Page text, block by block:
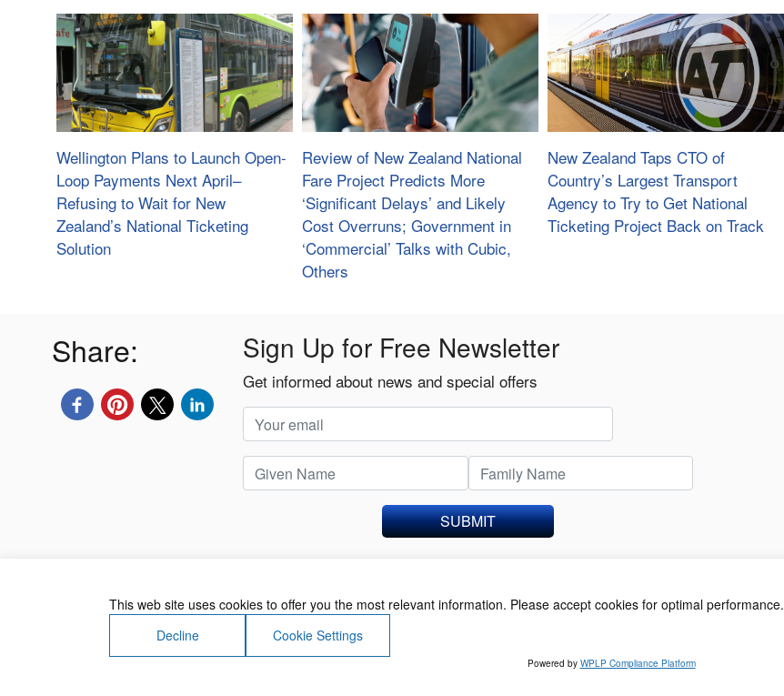
Wellington Plans to Launch Open-
Loop Payments Next April–
Refusing to Wait for New
Zealand’s National Ticketing
Solution
Review of New Zealand National
Fare Project Predicts More
‘Significant Delays’ and Likely
Cost Overruns; Government in
‘Commercial’ Talks with Cubic,
Others
New Zealand Taps CTO of
Country’s Largest Transport
Agency to Try to Get National
Ticketing Project Back on Track
Share: Sign Up for Free Newsletter
Get informed about news and special offers
SUBMIT
About Us Contact Us Terms of Use Privacy Policy
This web site uses cookies to offer you the most relevant information. Please accept cookies for optimal performance.
Decline
Cookie Settings
Powered by WPLP Compliance Platform